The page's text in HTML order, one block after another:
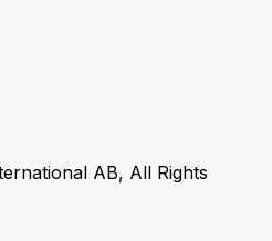
AB, All Rights